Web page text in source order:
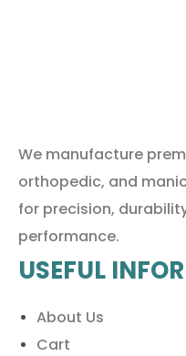
We manufacture
orthopedic, and
for precision,
performance.
USEFUL
About Us
Cart